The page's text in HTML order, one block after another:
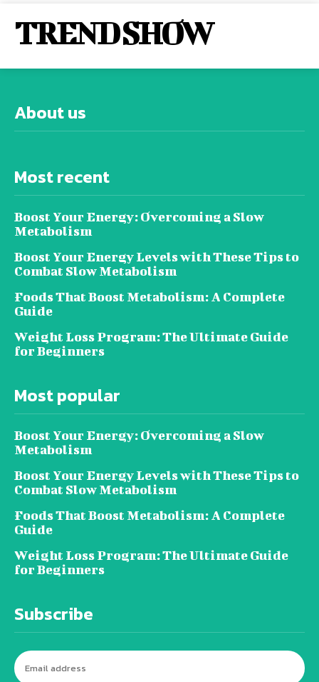
TREND SHOW
About us
Most recent
Boost Your Energy: Overcoming a Slow
Metabolism
Boost Your Energy Levels with These Tips to
Combat Slow Metabolism
Foods That Boost Metabolism: A Complete
Guide
Weight Loss Program: The Ultimate Guide
for Beginners
Most popular
Boost Your Energy: Overcoming a Slow
Metabolism
Boost Your Energy Levels with These Tips to
Combat Slow Metabolism
Foods That Boost Metabolism: A Complete
Guide
Weight Loss Program: The Ultimate Guide
for Beginners
Subscribe